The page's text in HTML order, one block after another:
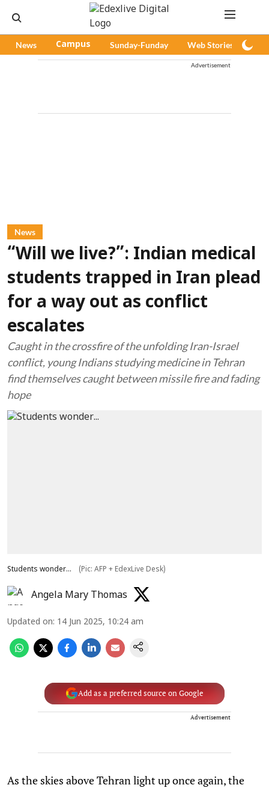
News Campus Sunday-Funday Web Stories
Advertisement
News
“Will we live?”: Indian medical
students trapped in Iran plead
for a way out as conflict
escalates
Caught in the crossfire of the unfolding Iran-Israel
conflict, young Indians studying medicine in Tehran
find themselves caught between missile fire and fading
hope
Students wonder... (Pic: AFP + EdexLive Desk)
Angela Mary Thomas
Updated on: 14 Jun 2025, 10:24 am
Add as a preferred source on Google
Advertisement
As the skies above Tehran light up once again, the